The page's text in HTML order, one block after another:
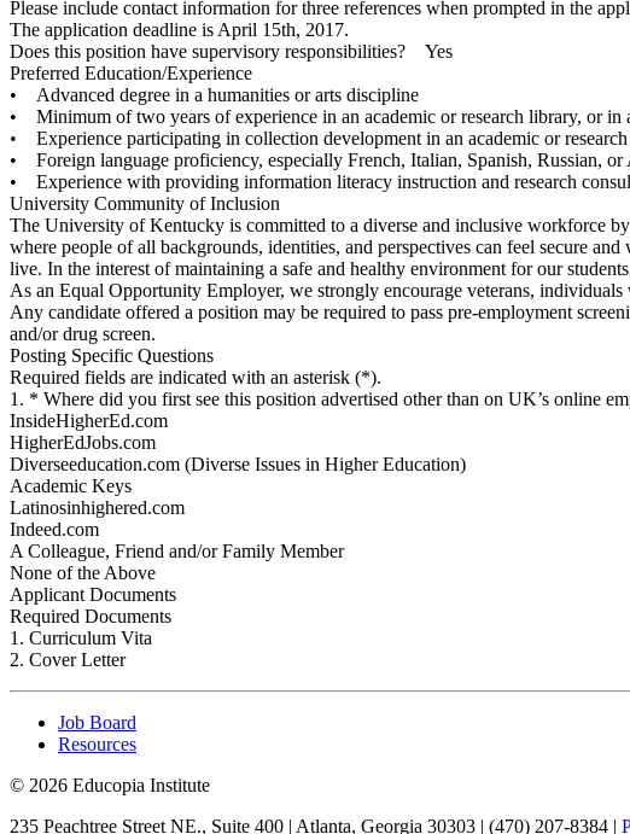
Please include contact information for three references when prompted in the
The application deadline is April 15th, 2017.
Does this position have supervisory responsibilities? Yes
Preferred Education/Experience
• Advanced degree in a humanities or arts discipline
• Minimum of two years of experience in an academic or research library, or in
• Experience participating in collection development in an academic or
• Foreign language proficiency, especially French, Italian, Spanish, Russian, or
• Experience with providing information literacy instruction and research
University Community of Inclusion
The University of Kentucky is committed to a diverse and inclusive workforce
where people of all backgrounds, identities, and perspectives can feel secure
live. In the interest of maintaining a safe and healthy environment for our
As an Equal Opportunity Employer, we strongly encourage veterans,
Any candidate offered a position may be required to pass pre-employment
and/or drug screen.
Posting Specific Questions
Required fields are indicated with an asterisk (*).
1. * Where did you first see this position advertised other than on UK’s online
InsideHigherEd.com
HigherEdJobs.com
Diverseeducation.com (Diverse Issues in Higher Education)
Academic Keys
Latinosinhighered.com
Indeed.com
A Colleague, Friend and/or Family Member
None of the Above
Applicant Documents
Required Documents
1. Curriculum Vita
2. Cover Letter
Job Board
Resources
© 2026 Educopia Institute
235 Peachtree Street NE., Suite 400 | Atlanta, Georgia 30303 | (470) 207-8384 |